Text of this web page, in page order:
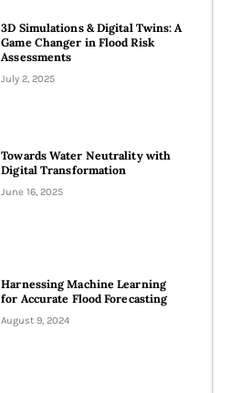
3D Simulations & Digital Twins: A
Game Changer in Flood Risk
Assessments
July 2, 2025
Towards Water Neutrality with
Digital Transformation
June 16, 2025
Harnessing Machine Learning
for Accurate Flood Forecasting
August 9, 2024